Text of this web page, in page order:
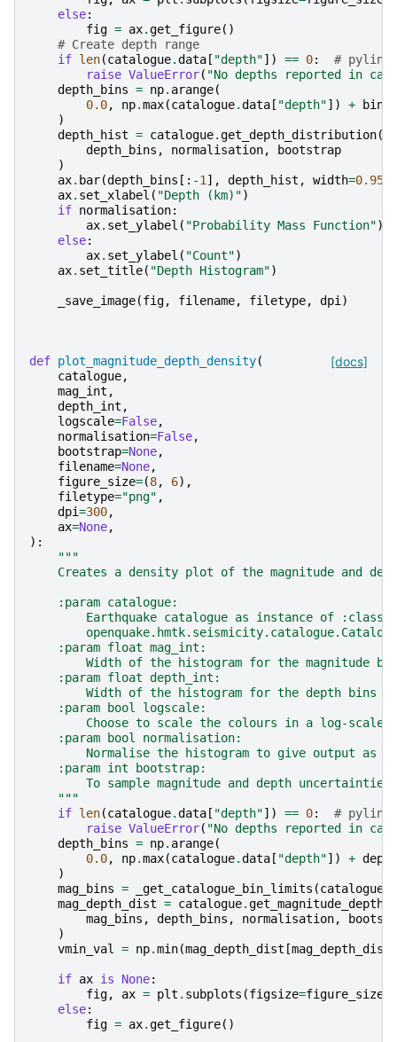
else:
fig = ax.get_figure()
# Create depth range
if len(catalogue.data [ "depth"]) == 0:
# pylint:
raise ValueError( "No depths reported in
depth_bins = np. arange(
0.0, np.max(catalogue.data [ "depth"]) +
)
depth_hist = catalogue.get_depth_distribution(
depth_bins , normalisation,
bootstrap
)
ax. bar(depth_bins [: -1], depth_hist , width=0.95
ax. set_xlabel ( "Depth (km)")
if normalisation:
ax. set_ylabel ( "Probability Mass Function")
else:
ax. set_ylabel ( "Count")
ax. set_title( "Depth Histogram")
_save_image(fig, filename, filetype, dpi)
[docs]
def plot_magnitude_depth_density(
catalogue,
mag_int ,
depth_int ,
logscale=False,
normalisation=False,
bootstrap=None,
filename=None,
figure_size=(8, 6),
filetype="png" ,
dpi=300,
ax=None,
):
"""
Creates a density plot of the magnitude and
    :param catalogue:
        Earthquake catalogue as instance of :class:
    :param float mag_int:
Width of the histogram for the magnitude
    :param float depth_int:
        Width of the histogram for the depth bins
    :param bool logscale:
Choose to scale the colours in a log-scale
    :param bool normalisation:
Normalise the histogram to give output as
    :param int bootstrap:
To sample magnitude and depth
    """
if len(catalogue.data [ "depth"]) == 0:
# pylint:
raise ValueError( "No depths reported in
depth_bins = np. arange(
0.0, np.max(catalogue.data [ "depth"]) +
)
mag_bins = _get_catalogue_bin_limits (catalogue
mag_depth_dist = catalogue.
mag_bins , depth_bins , normalisation,
)
vmin_val = np.min(mag_depth_dist [mag_depth_dist
if ax is None:
fig, ax = plt . subplots (figsize=figure_size
else:
fig = ax.get_figure()